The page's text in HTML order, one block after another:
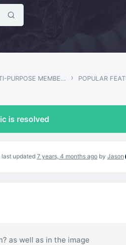
GWANGI – PRO MULTI-PURPOSE MEMBERSHIP, SOCIAL NETWORK & BUDDYPRESS COMMUNITY THEME › POPULAR
is resolved
updated 7 years, 4 months agoby Jason
as well as in the image